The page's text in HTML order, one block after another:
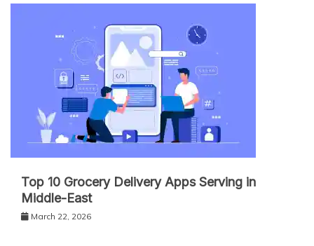
Top 10 Grocery Delivery Apps Serving in
Middle-East
March 22, 2026